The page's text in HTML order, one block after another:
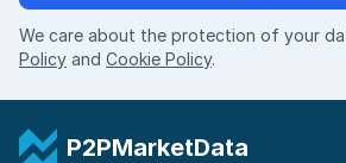
We care about the protection of your
Policy and Cookie Policy.
P2PMarketData